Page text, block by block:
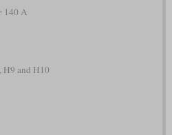
140 A
H9 and H10